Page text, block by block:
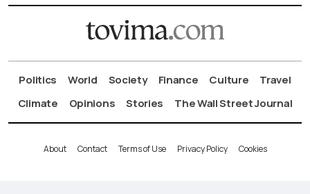
Politics World Society Finance Culture
Travel
Climate
Opinions Stories The Wall Street Journal
About Contact Terms of Use Privacy Policy Cookies